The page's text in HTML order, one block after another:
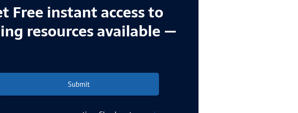
Free instant access to
resources available —
Submit